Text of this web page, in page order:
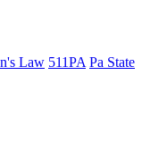
Law 511PA Pa State